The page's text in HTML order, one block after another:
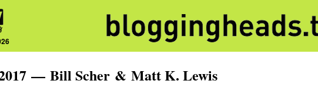
— Bill Scher & Matt K. Lewis